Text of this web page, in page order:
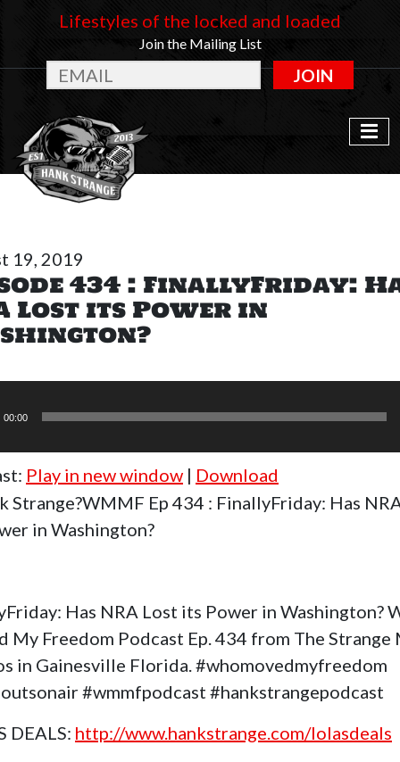
Lifestyles of the locked and loaded
Join the Mailing List
JOIN
19, 2019
434 : FinallyFriday:
Lost its Power in
00:00
Play in new window | Download
Strange?WMMF Ep 434 : FinallyFriday: Has
in Washington?
Has NRA Lost its Power in Washington?
My Freedom Podcast Ep. 434 from The Strange
in Gainesville Florida. #whomovedmyfreedom
#wmmfpodcast #hankstrangepodcast
DEALS: http://www.hankstrange.com/lolasdeals